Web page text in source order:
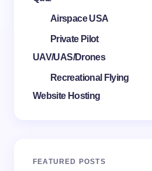
Airspace USA
Private Pilot
UAV/UAS/Drones
Recreational Flying
Website Hosting
FEATURED POSTS